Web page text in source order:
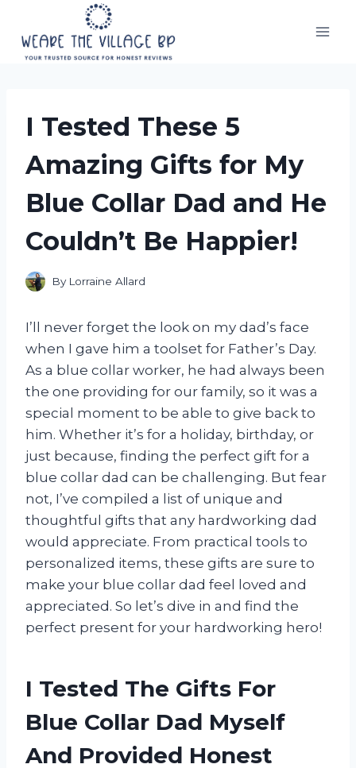
content
I Tested These 5
Amazing Gifts for My
Blue Collar Dad and He
Couldn’t Be Happier!
By Lorraine Allard
I’ll never forget the look on my dad’s face
when I gave him a toolset for Father’s Day.
As a blue collar worker, he had always been
the one providing for our family, so it was a
special moment to be able to give back to
him. Whether it’s for a holiday, birthday, or
just because, finding the perfect gift for a
blue collar dad can be challenging. But fear
not, I’ve compiled a list of unique and
thoughtful gifts that any hardworking dad
would appreciate. From practical tools to
personalized items, these gifts are sure to
make your blue collar dad feel loved and
appreciated. So let’s dive in and find the
perfect present for your hardworking hero!
I Tested The Gifts For
Blue Collar Dad Myself
And Provided Honest